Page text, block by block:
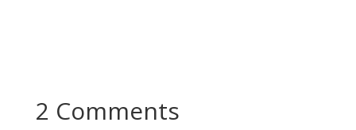
2 Comments